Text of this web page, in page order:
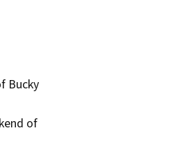
Bucky
of